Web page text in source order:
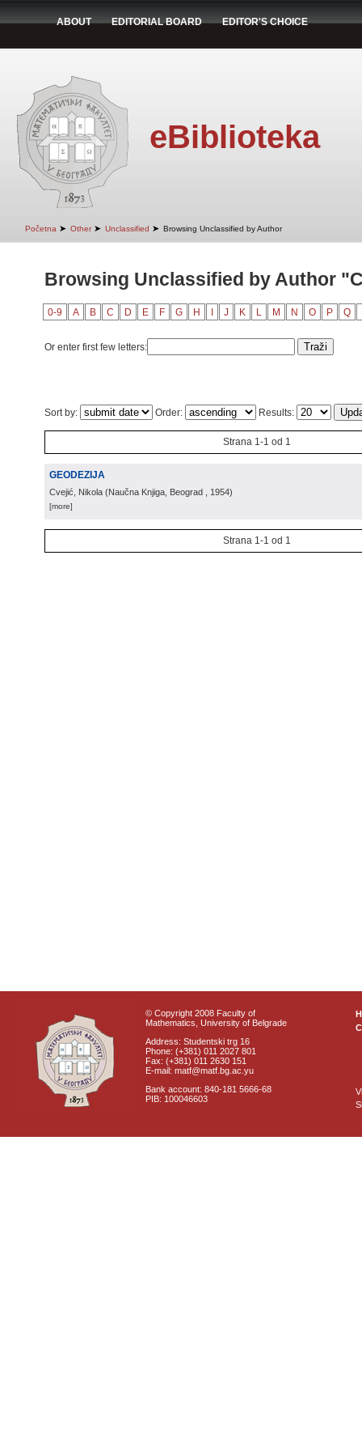
ABOUT EDITORIAL BOARD EDITOR'S CHOICE
eBiblioteka
Početna ➤ Other ➤ Unclassified ➤ Browsing Unclassified by Author
Browsing Unclassified by Author
0-9 A B C D E F G H J K L M N O P Q
Or enter first few letters:
Sort by: Order: Results:
Strana 1-1 od 1
GEODEZIJA
Cvejić, Nikola (Naučna Knjiga, Beograd , 1954)
[more]
Strana 1-1 od 1
© Copyright 2008 Faculty of
Mathematics, University of Belgrade
Address: Studentski trg 16
Phone: (+381) 011 2027 801
Fax: (+381) 011 2630 151
E-mail: matf@matf.bg.ac.yu
Bank account: 840-181 5666-68
PIB: 100046603